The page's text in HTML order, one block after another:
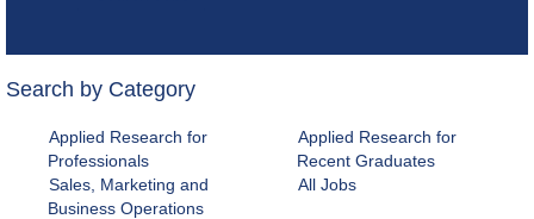
Search by Category
Applied Research for
Professionals
Applied Research for
Recent Graduates
Sales, Marketing and
Business Operations
All Jobs